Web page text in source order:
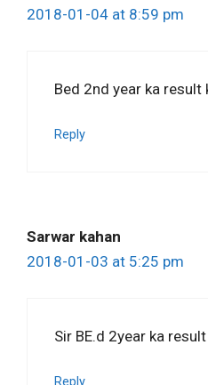
2018-01-04 at 8:59 pm
Bed 2nd year ka result
Reply
Sarwar kahan
2018-01-03 at 5:25 pm
Sir BE.d 2year ka